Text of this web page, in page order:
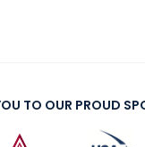
TO OUR PROUD